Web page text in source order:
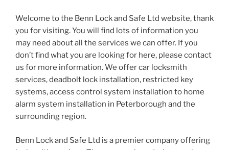
Welcome to the Benn Lock and Safe Ltd website, thank
you for visiting. You will find lots of information you
may need about all the services we can offer. If you
don’t find what you are looking for here, please contact
us for more information. We offer car locksmith
services, deadbolt lock installation, restricted key
systems, access control system installation to home
alarm system installation in Peterborough and the
surrounding region.
Benn Lock and Safe Ltd is a premier company offering